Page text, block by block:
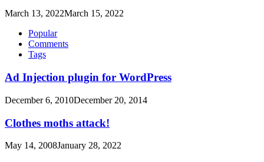
March 13, 2022March 15, 2022
Popular
Comments
Tags
Ad Injection plugin for WordPress
December 6, 2010December 20, 2014
Clothes moths attack!
May 14, 2008January 28, 2022